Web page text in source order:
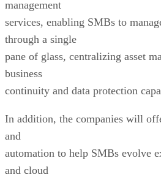
management
services, enabling SMBs to
through a single
pane of glass, centralizing asset
business
continuity and data protection
In addition, the companies will
and
automation to help SMBs evolve
and cloud